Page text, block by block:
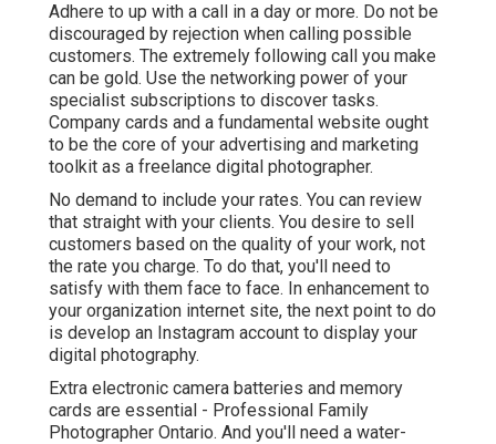
Adhere to up with a call in a day or more. Do not be
discouraged by rejection when calling possible
customers. The extremely following call you make
can be gold. Use the networking power of your
specialist subscriptions to discover tasks.
Company cards and a fundamental website ought
to be the core of your advertising and marketing
toolkit as a freelance digital photographer.
No demand to include your rates. You can review
that straight with your clients. You desire to sell
customers based on the quality of your work, not
the rate you charge. To do that, you'll need to
satisfy with them face to face. In enhancement to
your organization internet site, the next point to do
is develop an Instagram account to display your
digital photography.
Extra electronic camera batteries and memory
cards are essential - Professional Family
Photographer Ontario. And you'll need a water-